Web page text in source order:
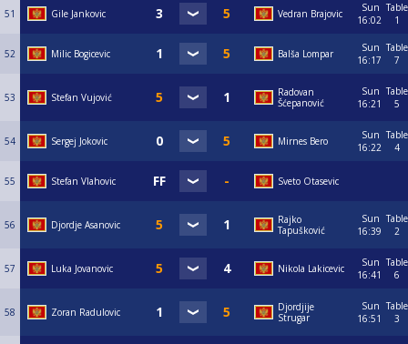
51 Gile Jankovic Vedran Brajovic
Sun
16:02
Table
1
52 Milic Bogicevic Balša Lompar
Sun
16:17
Table
7
53 Stefan Vujović
Radovan
Šćepanović
Sun
16:21
Table
5
54 Sergej Jokovic Mirnes Bero
Sun
16:22
Table
4
55 Stefan Vlahovic Sveto Otasevic
56 Djordje Asanovic
Rajko
Tapušković
Sun
16:39
Table
2
57 Luka Jovanovic Nikola Lakicevic
Sun
16:41
Table
6
58 Zoran Radulovic
Djordjije
Strugar
Sun
16:51
Table
3